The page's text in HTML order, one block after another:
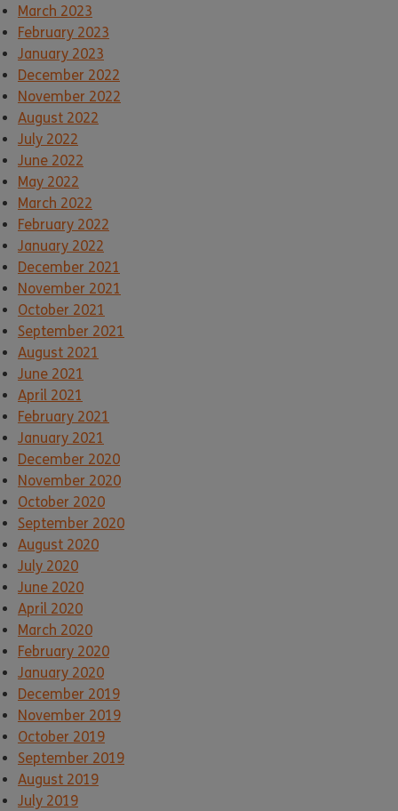
March 2023
February 2023
January 2023
December 2022
November 2022
August 2022
July 2022
June 2022
May 2022
March 2022
February 2022
January 2022
December 2021
November 2021
October 2021
September 2021
August 2021
June 2021
April 2021
February 2021
January 2021
December 2020
November 2020
October 2020
September 2020
August 2020
July 2020
June 2020
April 2020
March 2020
February 2020
January 2020
December 2019
November 2019
October 2019
September 2019
August 2019
July 2019